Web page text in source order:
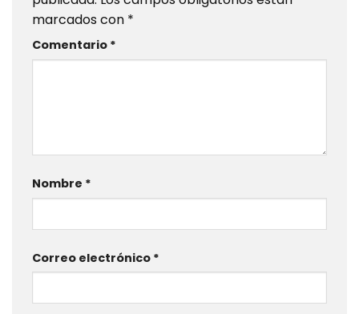
marcados con *
Comentario *
Nombre *
Correo electrónico *